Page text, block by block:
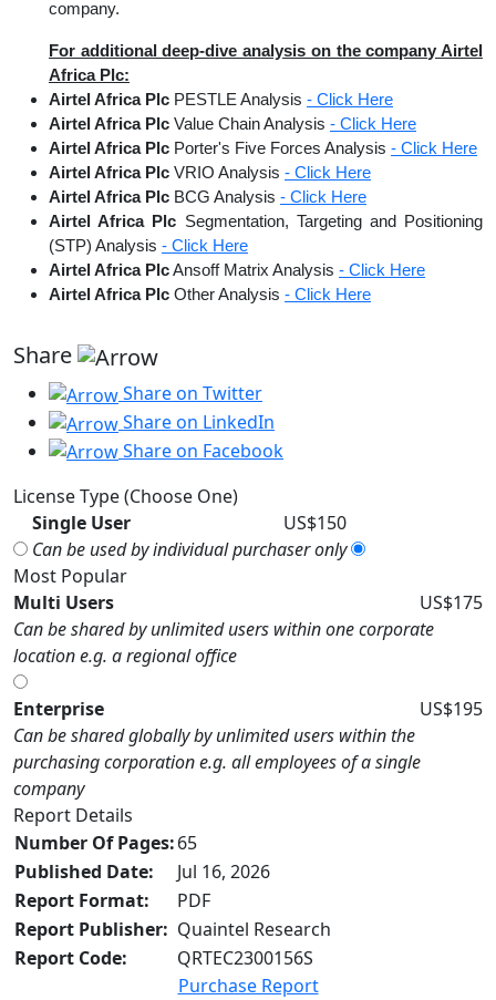
company.
For additional deep-dive analysis on the company Airtel
Africa Plc:
Airtel Africa Plc PESTLE Analysis - Click Here
Airtel Africa Plc Value Chain Analysis - Click Here
Airtel Africa Plc Porter's Five Forces Analysis - Click Here
Airtel Africa Plc VRIO Analysis - Click Here
Airtel Africa Plc BCG Analysis - Click Here
Airtel Africa Plc Segmentation, Targeting and Positioning
(STP) Analysis - Click Here
Airtel Africa PlcAnsoff Matrix Analysis - Click Here
Airtel Africa Plc Other Analysis - Click Here
Share
Share on Twitter
Share on LinkedIn
Share on Facebook
License Type (Choose One)
Single User
US$150
Can be used by individual purchaser only
Most Popular
Multi Users
US$175
Can be shared by unlimited users within one corporate
location e.g. a regional office
Enterprise
US$195
Can be shared globally by unlimited users within the
purchasing corporation e.g. all employees of a single
company
Report Details
Number Of Pages:65
Published Date:
Jul 16, 2026
Report Format:
PDF
Report Publisher: Quaintel Research
Report Code:
QRTEC2300156S
Purchase Report